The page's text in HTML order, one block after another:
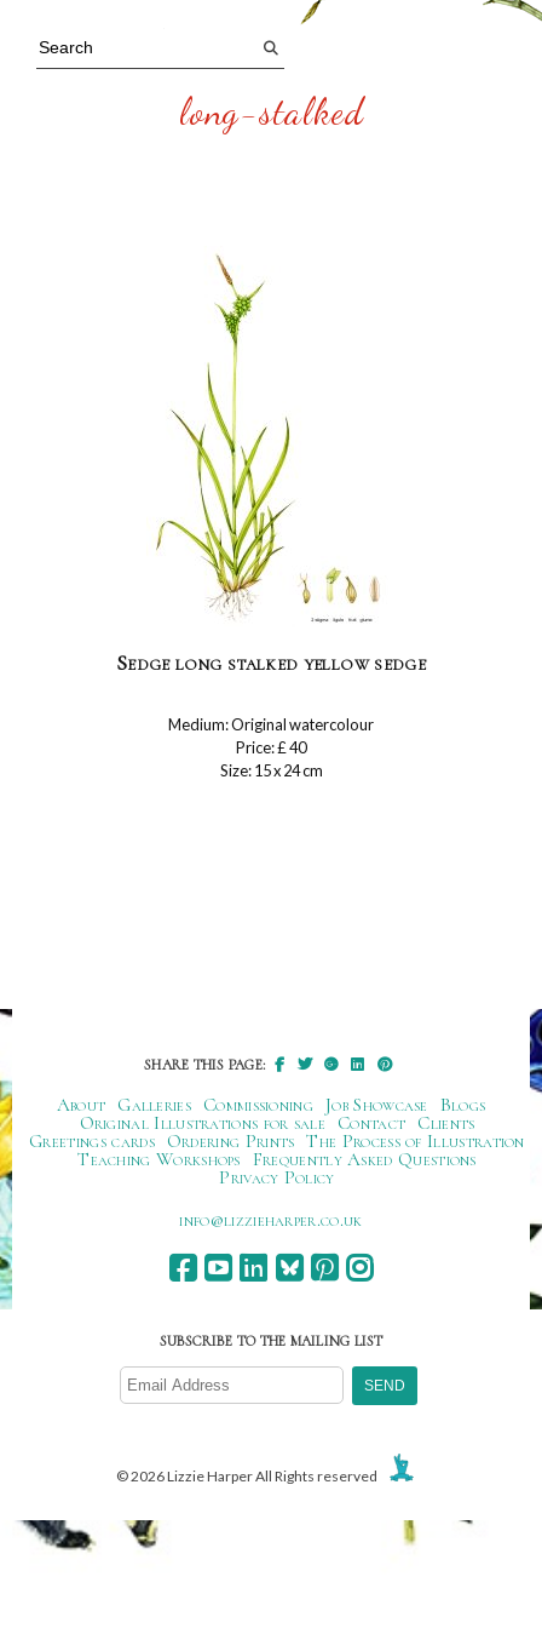
long-stalked
Sedge long stalked yellow sedge
Medium: Original watercolour
Price: £ 40
Size: 15 x 24 cm
SHARE THIS PAGE:
About Galleries Commissioning Job Showcase
Blogs
Original Illustrations for sale
Contact
Clients
Greetings cards
Ordering Prints The Process of Illustration
Teaching Workshops
Frequently Asked Questions
Privacy Policy
ku.oc.repraheizzil@ofni
SUBSCRIBE TO THE MAILING LIST
© 2026 Lizzie Harper All Rights reserved